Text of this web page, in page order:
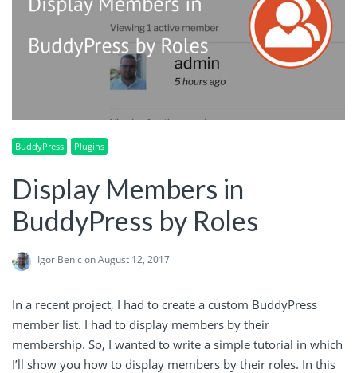
BuddyPress Plugins
Display Members in
BuddyPress by Roles
Igor Benicon August 12, 2017
In a recent project, I had to create a custom BuddyPress
member list. I had to display members by their
membership. So, I wanted to write a simple tutorial in which
I’ll show you how to display members by their roles. In this